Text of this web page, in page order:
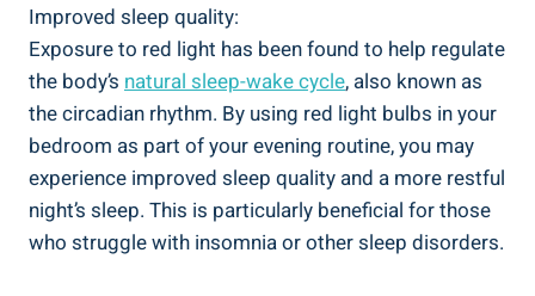
Improved sleep quality:
Exposure to red light has been found to help regulate
the body’s natural sleep-wake cycle, also known as
the circadian rhythm. By using red light bulbs in your
bedroom as part of your evening routine, you may
experience improved sleep quality and a more restful
night’s sleep. This is particularly beneficial for those
who struggle with insomnia or other sleep disorders.